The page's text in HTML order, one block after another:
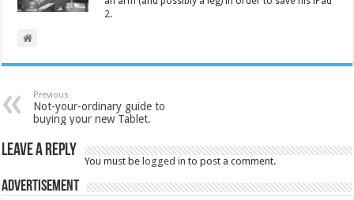
2.
Previous
Not-your-ordinary guide to
buying your new Tablet.
Leave a Reply
You must belogged in to post a comment.
Advertisement